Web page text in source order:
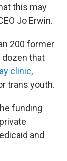
this may
Jo Erwin.
200 former
dozen that
clinic,
trans youth.
funding
and